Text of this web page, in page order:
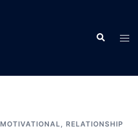
MOTIVATIONAL, RELATIONSHIP